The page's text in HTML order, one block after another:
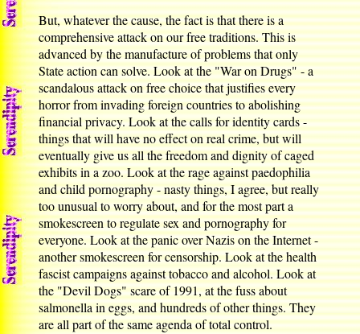
But, whatever the cause, the fact is that there is a
comprehensive attack on our free traditions. This is
advanced by the manufacture of problems that only
State action can solve. Look at the "War on Drugs" - a
scandalous attack on free choice that justifies every
horror from invading foreign countries to abolishing
financial privacy. Look at the calls for identity cards -
things that will have no effect on real crime, but will
eventually give us all the freedom and dignity of caged
exhibits in a zoo. Look at the rage against paedophilia
and child pornography - nasty things, I agree, but really
too unusual to worry about, and for the most part a
smokescreen to regulate sex and pornography for
everyone. Look at the panic over Nazis on the Internet -
another smokescreen for censorship. Look at the health
fascist campaigns against tobacco and alcohol. Look at
the "Devil Dogs" scare of 1991, at the fuss about
salmonella in eggs, and hundreds of other things. They
are all part of the same agenda of total control.